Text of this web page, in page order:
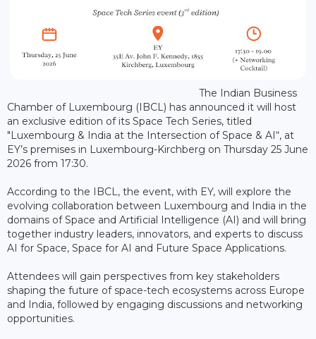
The Indian Business
Chamber of Luxembourg (IBCL) has announced it will host
an exclusive edition of its Space Tech Series, titled
"Luxembourg & India at the Intersection of Space & AI“, at
EY’s premises in Luxembourg-Kirchberg on Thursday 25 June
2026 from 17:30.
According to the IBCL, the event, with EY, will explore the
evolving collaboration between Luxembourg and India in the
domains of Space and Artificial Intelligence (AI) and will bring
together industry leaders, innovators, and experts to discuss
AI for Space, Space for AI and Future Space Applications.
Attendees will gain perspectives from key stakeholders
shaping the future of space-tech ecosystems across Europe
and India, followed by engaging discussions and networking
opportunities.